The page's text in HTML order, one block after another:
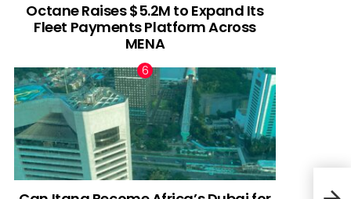
Octane Raises $5.2M to Expand Its
Fleet Payments Platform Across
MENA